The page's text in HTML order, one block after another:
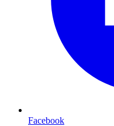
Facebook